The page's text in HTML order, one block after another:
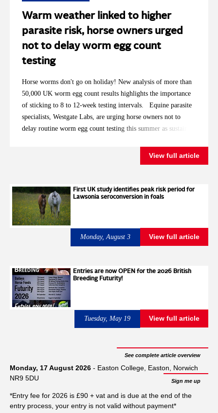
Warm weather linked to higher
parasite risk, horse owners urged
not to delay worm egg count
testing
Horse worms don't go on holiday! New analysis of more than
50,000 UK worm egg count results highlights the importance
of sticking to 8 to 12-week testing intervals. Equine parasite
specialists, Westgate Labs, are urging horse owners not to
delay routine worm egg count testing this summer as sustained
significantly more horses requiring treatment in 2025. With
2026 having already brought record breaking spring
encouraging owners to keep to the recommended testing
intervals, even for horses that have historically returned low
worm egg counts. Analysis of Westgate Labs' autumn and
winter worm egg count results showed that around 27% of
horses exceeded the treatment threshold during 2025/26 ,
compared with 21% during 2024/25 and 18% during
shedding through autumn and winter, the increase remained
statistically significant. The findings are based on more than
50,000 worm egg count tests submitted between September
and February, making this one of the largest datasets of its
kind in the UK. The small redworm has a fast lifecycle of
around 4-6 weeks. Experts have summarised that the warm
parasites, allowing horses to become more readily infected as
grass growth means reduced opportunity to rest and rotate
grazing. With less forage available, horses have been cropping
the grass closer to the soil and dung piles, further increasing
infection potential. Kristy Hodgson, Director at Westgate Labs
View full article
First UK study identifies peak risk period for
Lawsonia seroconversion in foals
Monday, August 3 View full article
Entries are now OPEN for the 2026 British
Breeding Futurity!
Tuesday, May 19 View full article
See complete article overview
Monday, 17 August 2026 - Easton College, Easton, Norwich
NR9 5DU
Sign me up
*Entry fee for 2026 is £90 + vat and is due at the end of the
entry process, your entry is not valid without payment*